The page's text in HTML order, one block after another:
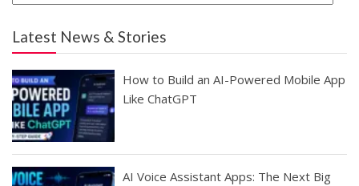
Latest News & Stories
How to Build an AI-Powered Mobile App
Like ChatGPT
AI Voice Assistant Apps: The Next Big